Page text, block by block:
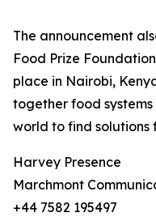
The announcement
Food Prize
place in Nairobi,
together food
world to find solutions
Harvey Presence
Marchmont
+44 7582 195497